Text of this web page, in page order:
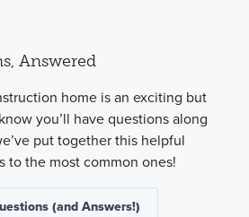
Answered
home is an exciting but
you’ll have questions along
put together this helpful
to the most common ones!
(and Answers!)